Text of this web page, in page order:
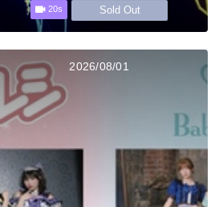
20s Sold Out
2026/08/01